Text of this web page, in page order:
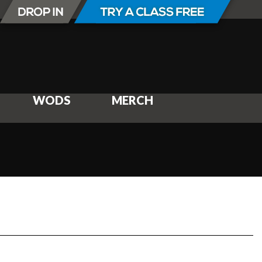
WODS MERCH